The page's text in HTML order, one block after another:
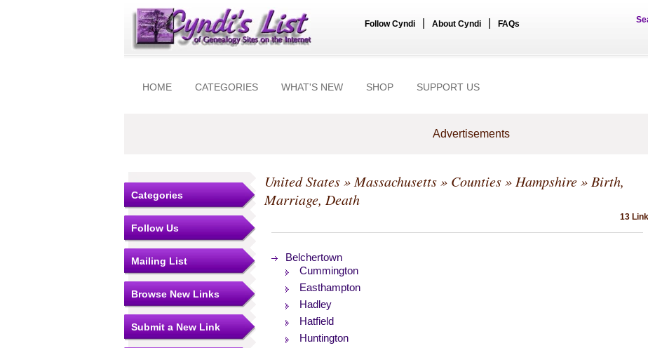
Follow Cyndi About Cyndi FAQs
HOME CATEGORIES WHAT'S NEW SHOP SUPPORT US
Advertisements
Categories
Follow Us
Mailing List
Browse New Links
Submit a New Link
United States» Massachusetts» Counties» Hampshire» Birth,
Marriage, Death
13
Belchertown
Cummington
Easthampton
Hadley
Hatfield
Huntington